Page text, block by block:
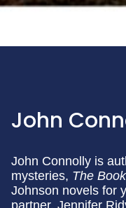
John
John Connolly is
mysteries, The
Johnson novels for
partner, Jennifer